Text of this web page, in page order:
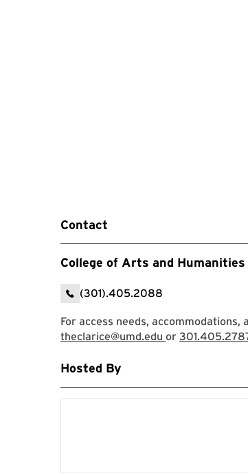
Contact
College of Arts and Humanities
(301).405.2088
For access needs,
theclarice@umd.edu or
Hosted By